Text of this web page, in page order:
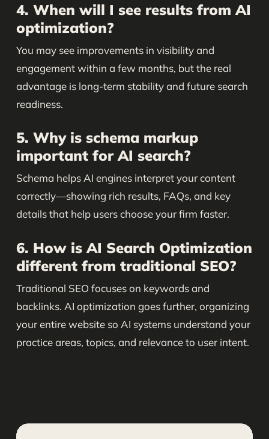
4. When will I see results from AI
optimization?
You may see improvements in visibility and
engagement within a few months, but the real
advantage is long-term stability and future search
readiness.
5. Why is schema markup
important for AI search?
Schema helps AI engines interpret your content
correctly—showing rich results, FAQs, and key
details that help users choose your firm faster.
6. How is AI Search Optimization
different from traditional SEO?
Traditional SEO focuses on keywords and
backlinks. AI optimization goes further, organizing
your entire website so AI systems understand your
practice areas, topics, and relevance to user intent.